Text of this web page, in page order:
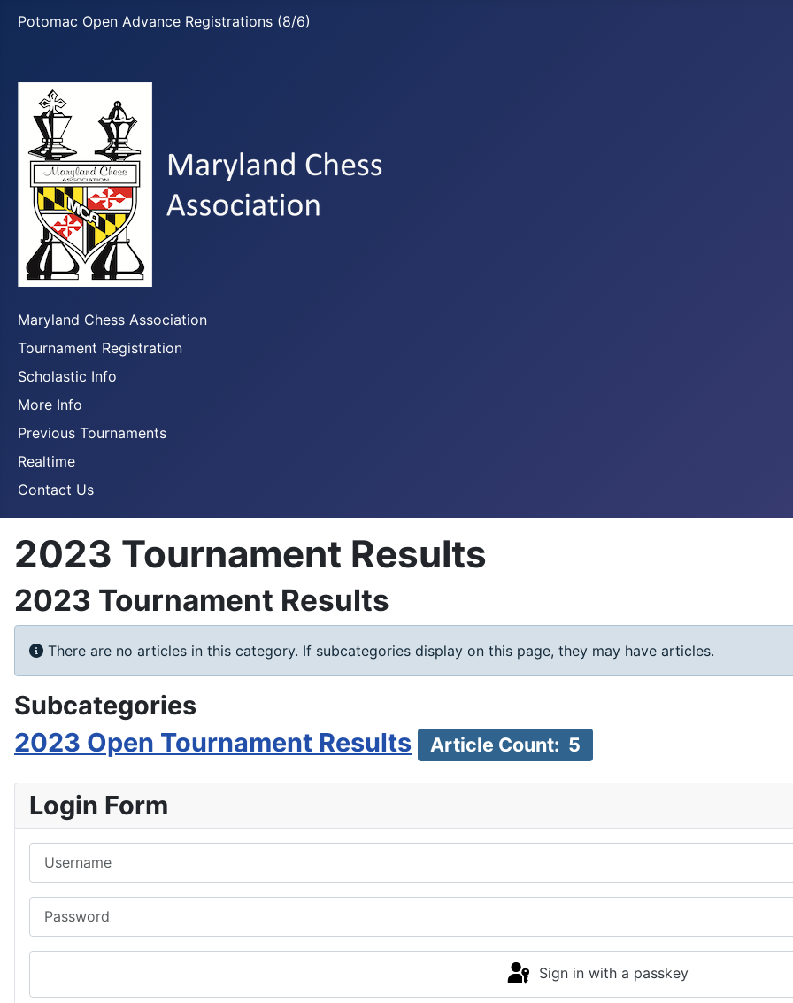
Potomac Open Advance Registrations (8/6)
Maryland Chess Association
Tournament Registration
Scholastic Info
More Info
Previous Tournaments
Realtime
Contact Us
Login Form
Sign in with a passkey
2023 Tournament Results
2023 Tournament Results
Info
There are no articles in this category. If subcategories display on this page, they may have articles.
Subcategories
2023 Open Tournament Results
Article Count: 5